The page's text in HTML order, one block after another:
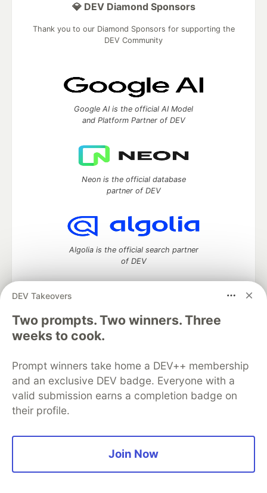
DEV Takeovers
Two prompts. Two winners. Three
weeks to cook.
Prompt winners take home a DEV++ membership
and an exclusive DEV badge. Everyone with a
valid submission earns a completion badge on
their profile.
Join Now
💎 DEV Diamond Sponsors
Thank you to our Diamond Sponsors for supporting the
DEV Community
Google AI is the official AI Model
and Platform Partner of DEV
Neon is the official database
partner of DEV
Algolia is the official search partner
of DEV
DEV Community— A space to discuss and keep up software
development and manage your software career
Home
DEV Challenges
Organization Accounts
DEV Showcase About
Contact
Free Postgres Database
DEV Shop
MLH
Code of Conduct
Privacy Policy
Terms of Use
Built on
Forem software that powers